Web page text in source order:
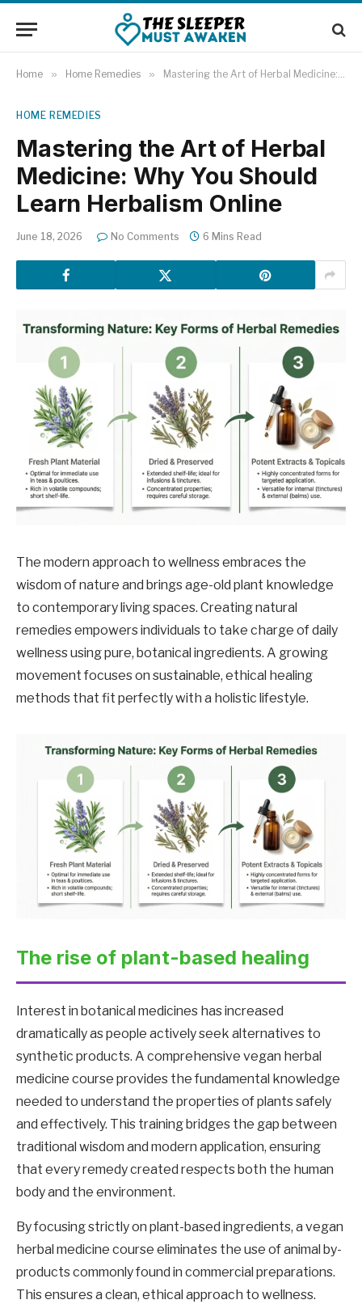
Home » Home Remedies » Mastering the Art of Herbal Medicine: Why You Should Learn Herbalism Online
HOME REMEDIES
Mastering the Art of Herbal
Medicine: Why You Should
Learn Herbalism Online
June 18, 2026 No Comments 6 Mins Read
The modern approach to wellness embraces the
wisdom of nature and brings age-old plant knowledge
to contemporary living spaces. Creating natural
remedies empowers individuals to take charge of daily
wellness using pure, botanical ingredients. A growing
movement focuses on sustainable, ethical healing
methods that fit perfectly with a holistic lifestyle.
The rise of plant-based healing
Interest in botanical medicines has increased
dramatically as people actively seek alternatives to
synthetic products. A comprehensive vegan herbal
medicine course provides the fundamental knowledge
needed to understand the properties of plants safely
and effectively. This training bridges the gap between
traditional wisdom and modern application, ensuring
that every remedy created respects both the human
body and the environment.
By focusing strictly on plant-based ingredients, a vegan
herbal medicine course eliminates the use of animal by-
products commonly found in commercial preparations.
This ensures a clean, ethical approach to wellness.